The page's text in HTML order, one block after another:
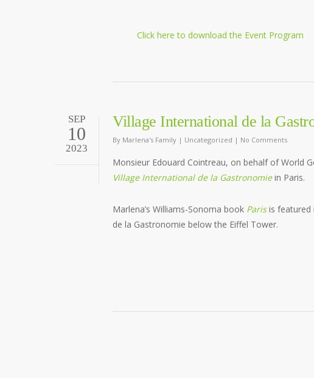
Click here to download the Event Program
SEP
10
2023
Village International de la
By Marlena's Family | Uncategorized | No Comments
Monsieur Edouard Cointreau, on behalf of World
Village International de la Gastronomiein Paris.
Marlena’s Williams-Sonoma book Parisis featured
de la Gastronomie below the Eiffel Tower.